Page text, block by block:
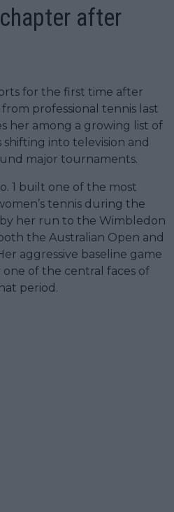
after
for the first time after
professional tennis last
her among a growing list of
into television and
major tournaments.
1 built one of the most
tennis during the
her run to the Wimbledon
the Australian Open and
aggressive baseline game
one of the central faces of
period.